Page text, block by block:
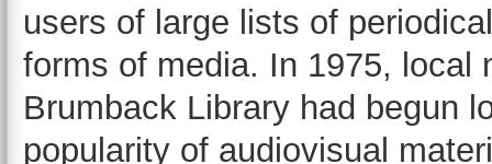
users of large lists of
forms of media. In 1975, local
Brumback Library had begun
popularity of audiovisual